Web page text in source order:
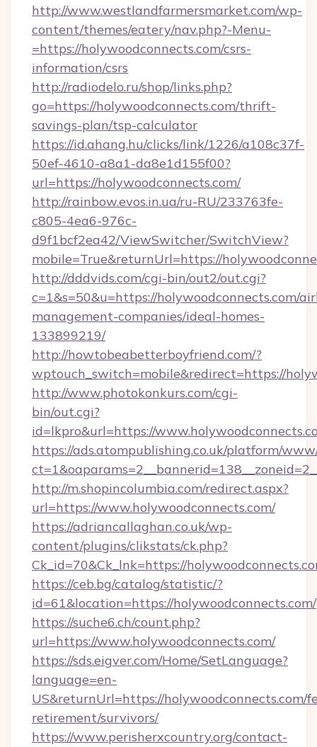
http://www.westlandfarmersmarket.com/wp-
content/themes/eatery/nav.php?-Menu-
=https://holywoodconnects.com/csrs-
information/csrs
http://radiodelo.ru/shop/links.php?
go=https://holywoodconnects.com/thrift-
savings-plan/tsp-calculator
https://id.ahang.hu/clicks/link/1226/a108c37f-
50ef-4610-a8a1-da8e1d155f00?
url=https://holywoodconnects.com/
http://rainbow.evos.in.ua/ru-RU/233763fe-
c805-4ea6-976c-
d9f1bcf2ea42/ViewSwitcher/SwitchView?
mobile=True&returnUrl=https://
http://dddvids.com/cgi-bin/out2/out.cgi?
c=1&s=50&u=https://holywoodconnects.com/
management-companies/ideal-homes-
133899219/
http://howtobeabetterboyfriend.com/?
wptouch_switch=mobile&redirect=https://
http://www.photokonkurs.com/cgi-
bin/out.cgi?
id=lkpro&url=https://
https://ads.atompublishing.co.uk/platform/
http://m.shopincolumbia.com/redirect.aspx?
url=https://www.holywoodconnects.com/
https://adriancallaghan.co.uk/wp-
content/plugins/clikstats/ck.php?
Ck_id=70&Ck_lnk=https://
https://ceb.bg/catalog/statistic/?
id=61&location=https://holywoodconnects.com/
https://suche6.ch/count.php?
url=https://www.holywoodconnects.com/
https://sds.eigver.com/Home/SetLanguage?
language=en-
US&returnUrl=https://holywoodconnects.com/
retirement/survivors/
https://www.perisherxcountry.org/contact-